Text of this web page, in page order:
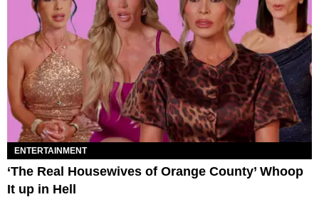
ENTERTAINMENT
‘The Real Housewives of Orange County’ Whoop
It up in Hell